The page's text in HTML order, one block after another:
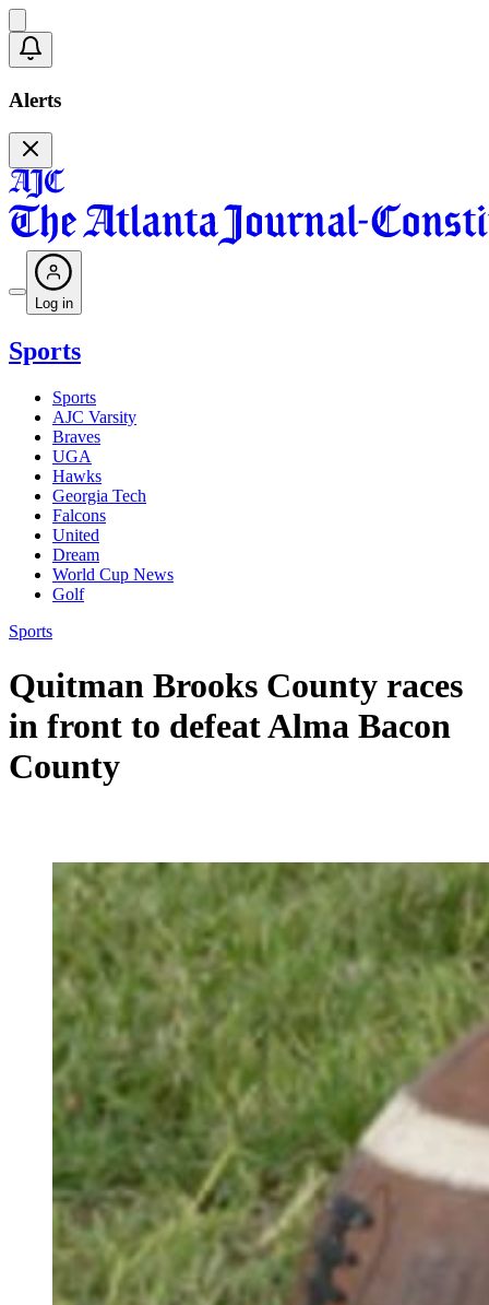
Alerts
Log in
Sports
Sports
AJC Varsity
Braves
UGA
Hawks
Georgia Tech
Falcons
United
Dream
World Cup News
Golf
Sports
Quitman Brooks County races
in front to defeat Alma Bacon
County